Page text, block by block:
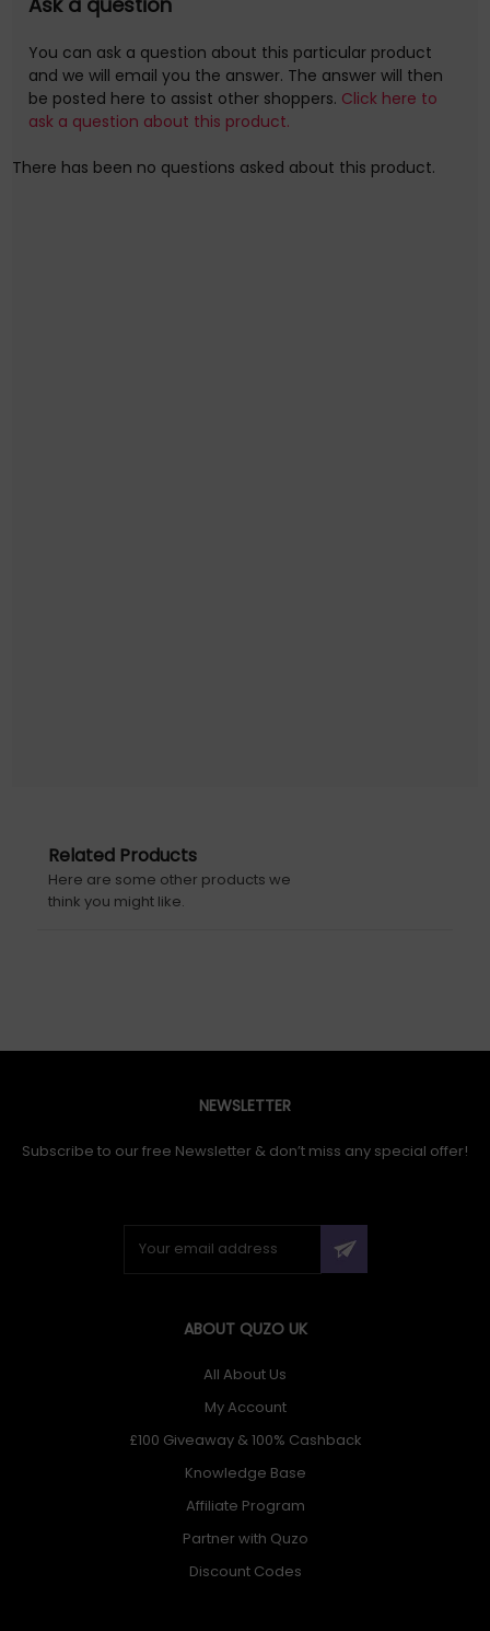
Horizontal Mounting Rail
Further details for this product, Horizontal Mounting Rail,
can be found at the manufacturer website. Please note,
UK is not
You can ask a question about this particular product
and we will email you the answer. The answer will then
be posted here to assist other shoppers. Click here to
ask a question about this product.
There has been no questions asked about this product.
Related Products
Here are some other products we
think you might like.
NEWSLETTER
Subscribe to our free Newsletter & don’t miss any special offer!
ABOUT QUZO UK
All About Us
My Account
£100 Giveaway & 100% Cashback
Knowledge Base
Affiliate Program
Partner with Quzo
Discount Codes